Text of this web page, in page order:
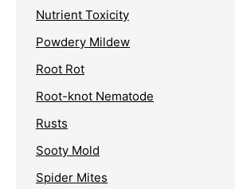
Nutrient Toxicity
Powdery Mildew
Root Rot
Root-knot Nematode
Rusts
Sooty Mold
Spider Mites